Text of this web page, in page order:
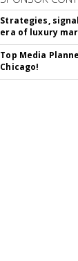
Strategies,
era of luxury
Top Media
Chicago!